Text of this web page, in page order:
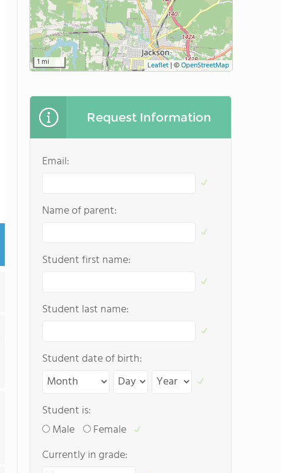
1 mi Leaflet| ©OpenStreetMap
Request Information
Email:
Name of parent:
Student first name:
Student last name:
Student date of birth:
Student is:
Male
Female
Currently in grade: